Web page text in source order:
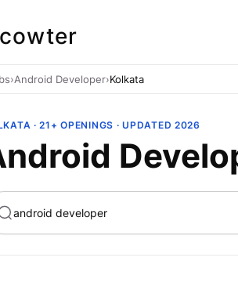
›Android Developer›Kolkata
· 21+ OPENINGS · UPDATED 2026